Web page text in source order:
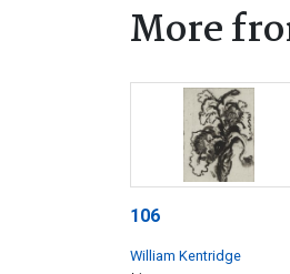
More
106
William Kentridge